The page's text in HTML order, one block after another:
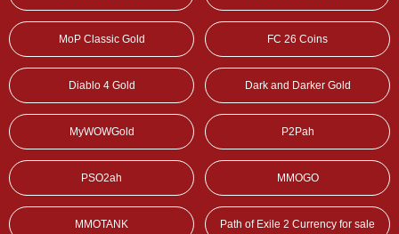
MoP Classic Gold FC 26 Coins
Diablo 4 Gold Dark and Darker Gold
MyWOWGold P2Pah
PSO2ah MMOGO
MMOTANK Path of Exile 2 Currency for sale